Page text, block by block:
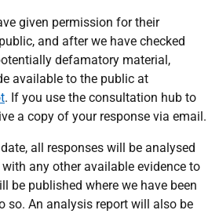
given permission for their
and after we have checked
defamatory material,
available to the public at
. If you use the consultation hub to
a copy of your response via email.
all responses will be analysed
any other available evidence to
be published where we have been
so. An analysis report will also be